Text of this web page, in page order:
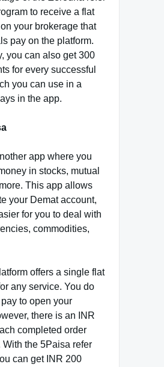
to receive a flat
your brokerage that
pay on the platform.
you can also get 300
for every successful
you can use in a
in the app.
app where you
in stocks, mutual
This app allows
your Demat account,
for you to deal with
commodities,
offers a single flat
any service. You do
to open your
there is an INR
completed order
With the 5Paisa refer
can get INR 200